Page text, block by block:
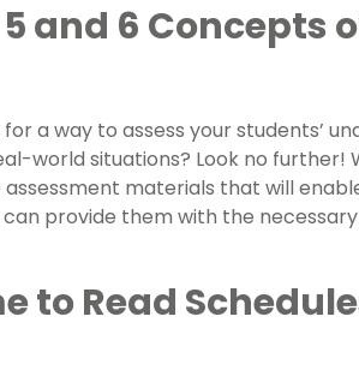
and 6 Concepts
a way to assess your students’
world situations? Look no further!
materials that will
can provide them with the
to Read